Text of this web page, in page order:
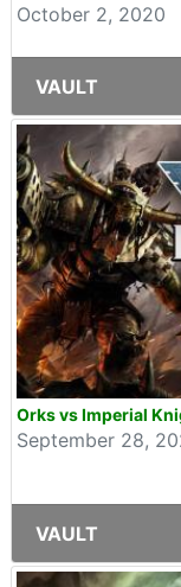
October 2, 2020
VAULT
Orks vs Imperial
September 28,
VAULT